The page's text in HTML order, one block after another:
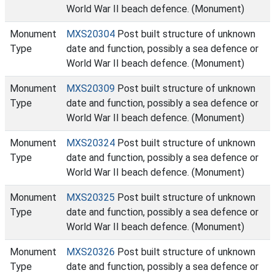
World War II beach defence. (Monument)
Monument
Type
MXS20304 Post built structure of unknown
date and function, possibly a sea defence or
World War II beach defence. (Monument)
Monument
Type
MXS20309 Post built structure of unknown
date and function, possibly a sea defence or
World War II beach defence. (Monument)
Monument
Type
MXS20324 Post built structure of unknown
date and function, possibly a sea defence or
World War II beach defence. (Monument)
Monument
Type
MXS20325 Post built structure of unknown
date and function, possibly a sea defence or
World War II beach defence. (Monument)
Monument
Type
MXS20326 Post built structure of unknown
date and function, possibly a sea defence or